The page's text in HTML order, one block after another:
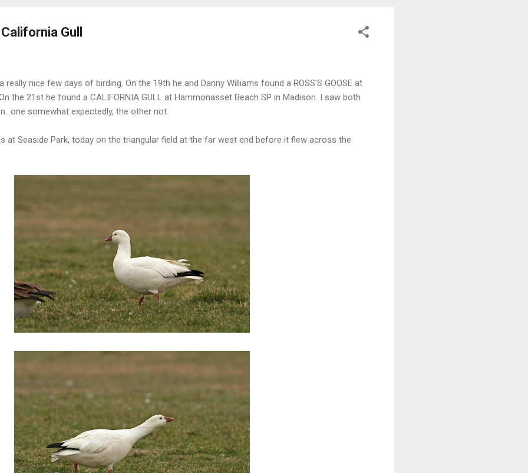
Gull
really nice few days of birding. On the 19th he and Danny Williams found a ROSS'S GOOSE at
the 21st he found a CALIFORNIA GULL at Hammonasset Beach SP in Madison. I saw both
somewhat expectedly, the other not.
at Seaside Park, today on the triangular field at the far west end before it flew across the